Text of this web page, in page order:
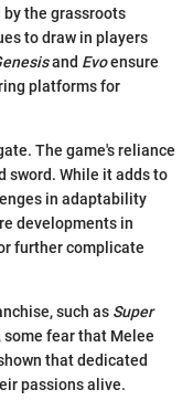
by the grassroots
to draw in players
and Evoensure
platforms for
The game's reliance
sword. While it adds to
in adaptability
developments in
further complicate
such as Super
fear that Melee
that dedicated
passions alive.